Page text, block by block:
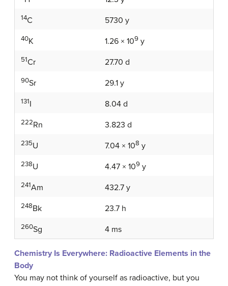
14C 5730 y
40K 1.26 × 109 y
51Cr 27.70 d
90Sr 29.1 y
131I 8.04 d
222Rn 3.823 d
235U 7.04 × 108 y
238U 4.47 × 109 y
241Am 432.7 y
248Bk 23.7 h
260Sg 4 ms
Chemistry Is Everywhere: Radioactive Elements in the
Body
You may not think of yourself as radioactive, but you